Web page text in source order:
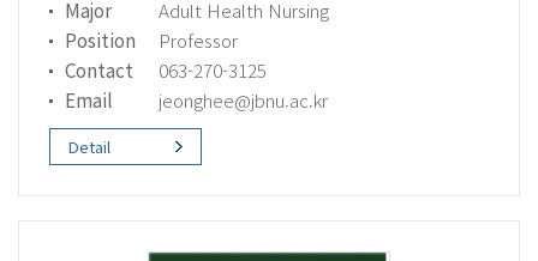
Major
Adult Health Nursing
Position
Professor
Contact
063-270-3125
Email
jeonghee@jbnu.ac.kr
Detail